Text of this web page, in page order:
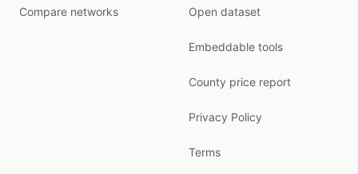
Compare networks Open dataset
Embeddable tools
County price report
Privacy Policy
Terms